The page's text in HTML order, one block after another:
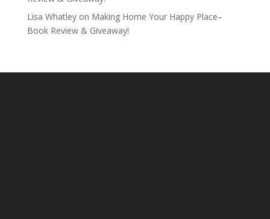
Lisa Whatleyon Making Home Your Happy Place–
Book Review & Giveaway!